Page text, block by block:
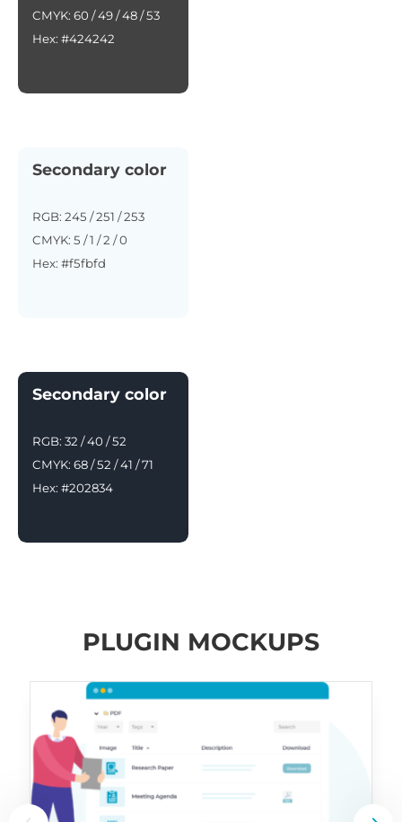
CMYK: 60 / 49 / 48 / 53
Hex: #424242
Secondary color
RGB: 245 / 251 / 253
CMYK: 5 / 1 / 2 / 0
Hex: #f5fbfd
Secondary color
RGB: 32 / 40 / 52
CMYK: 68 / 52 / 41 / 71
Hex: #202834
PLUGIN MOCKUPS